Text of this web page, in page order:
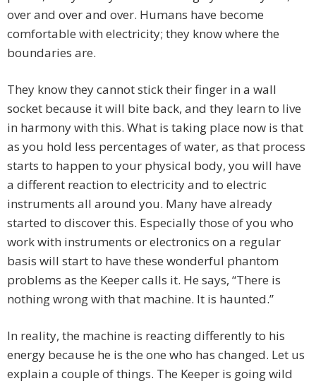
over and over and over. Humans have become
comfortable with electricity; they know where the
boundaries are.
They know they cannot stick their finger in a wall
socket because it will bite back, and they learn to live
in harmony with this. What is taking place now is that
as you hold less percentages of water, as that process
starts to happen to your physical body, you will have
a different reaction to electricity and to electric
instruments all around you. Many have already
started to discover this. Especially those of you who
work with instruments or electronics on a regular
basis will start to have these wonderful phantom
problems as the Keeper calls it. He says, “There is
nothing wrong with that machine. It is haunted.”
In reality, the machine is reacting differently to his
energy because he is the one who has changed. Let us
explain a couple of things. The Keeper is going wild